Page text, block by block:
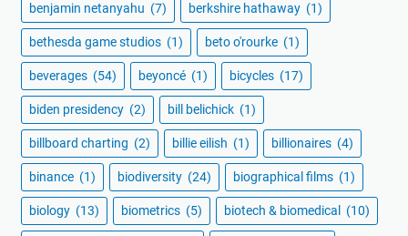
benjamin netanyahu (7) berkshire hathaway (1)
bethesda game studios (1) beto o'rourke (1)
beverages (54) beyoncé (1) bicycles (17)
biden presidency (2) bill belichick (1)
billboard charting (2) billie eilish (1) billionaires (4)
binance (1) biodiversity (24) biographical films (1)
biology (13) biometrics (5) biotech & biomedical (10)